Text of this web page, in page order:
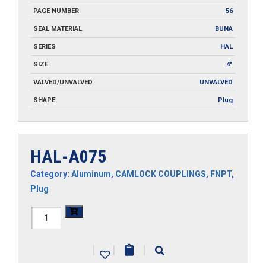
PAGE NUMBER 56
SEAL MATERIAL BUNA
SERIES HAL
SIZE 4"
VALVED/UNVALVED UNVALVED
SHAPE Plug
HAL-A075
Category: Aluminum, CAMLOCK COUPLINGS, FNPT,
Plug
HAL-
| | |